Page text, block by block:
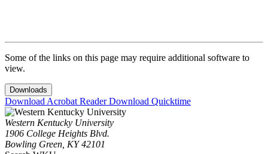
Some of the links on this page may require additional software to
view.
Downloads
Download Acrobat ReaderDownload Quicktime
Western Kentucky University
1906 College Heights Blvd.
Bowling Green, KY 42101